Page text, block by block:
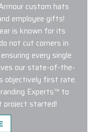
custom hats
employee gifts!
is known for its
not cut corners in
every single
our state-of-the-
objectively first rate.
Experts™ to
project started!